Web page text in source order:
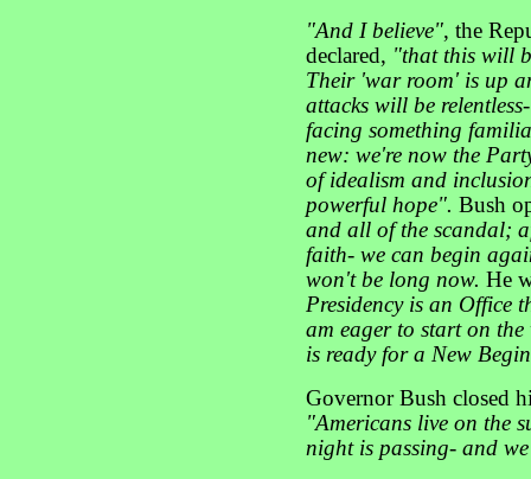
"And I believe", the
declared, "that this will
Their 'war room' is up
attacks will be
facing something
new: we're now the
of idealism and
powerful hope". Bush
and all of the scandal;
faith- we can begin
won't be long now. He
Presidency is an Office
am eager to start on
is ready for a New
Governor Bush closed
"Americans live on the
night is passing- and